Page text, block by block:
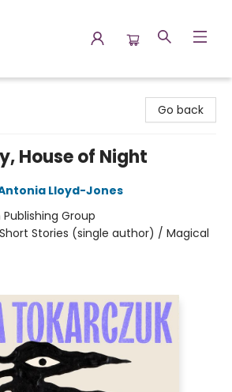
Go back
House of Night
Lloyd-Jones
Group
Stories (single author) / Magical